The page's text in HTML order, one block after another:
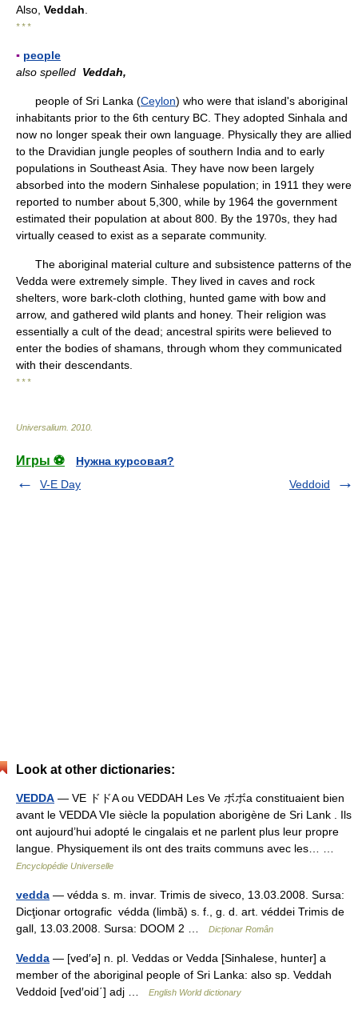
Also, Veddah
* * *
▪ people
also spelled Veddah,
people of Sri Lanka (Ceylon) who were that island's aboriginal
inhabitants prior to the 6th century BC. They adopted Sinhala and
now no longer speak their own language. Physically they are allied
to the Dravidian jungle peoples of southern India and to early
populations in Southeast Asia. They have now been largely
absorbed into the modern Sinhalese population; in 1911 they were
reported to number about 5,300, while by 1964 the government
estimated their population at about 800. By the 1970s, they had
virtually ceased to exist as a separate community.
The aboriginal material culture and subsistence patterns of the
Vedda were extremely simple. They lived in caves and rock
shelters, wore bark-cloth clothing, hunted game with bow and
arrow, and gathered wild plants and honey. Their religion was
essentially a cult of the dead; ancestral spirits were believed to
enter the bodies of shamans, through whom they communicated
with their descendants.
* * *
Universalium 2010
Игры ⚽
Нужна курсовая?
V-E Day
Veddoid
Look at other dictionaries:
VEDDA — VE ドドA ou VEDDAH Les Ve ボボa constituaient bien
avant le VEDDA VIe siècle la population aborigène de Sri Lank . Ils
ont aujourd’hui adopté le cingalais et ne parlent plus leur propre
langue. Physiquement ils ont des traits communs avec les… …
Encyclopédie Universelle
vedda — védda s. m. invar. Trimis de siveco, 13.03.2008. Sursa:
Dicţionar ortografic védda (limbă) s. f., g. d. art. véddei Trimis de
gall, 13.03.2008. Sursa: DOOM 2 …
Dicționar Român
Vedda — [ved′ə] n. pl. Veddas or Vedda [Sinhalese, hunter] a
member of the aboriginal people of Sri Lanka: also sp. Veddah
Veddoid [ved′oid΄] adj …
English World dictionary